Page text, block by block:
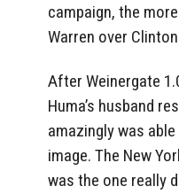
campaign, the
Warren over
After Weinergate
Huma’s husband
amazingly was
image. The New
was the one really